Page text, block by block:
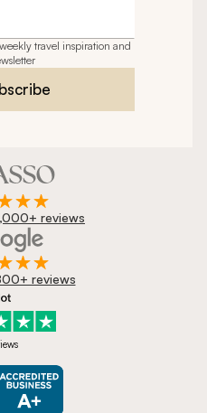
travel inspiration and
reviews
reviews